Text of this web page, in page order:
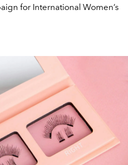
for International Women’s